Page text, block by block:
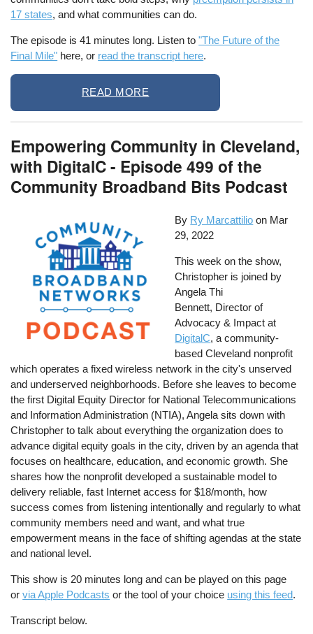
17 states, and what communities can do.
The episode is 41 minutes long. Listen to"The Future of the
Final Mile" here, or read the transcript here.
READ MORE
Empowering Community in Cleveland,
with DigitalC - Episode 499 of the
Community Broadband Bits Podcast
By Ry Marcattilio on Mar
29, 2022
This week on the show,
Christopher is joined by
Angela Thi
Bennett, Director of
Advocacy & Impact at
DigitalC, a community-
based Cleveland nonprofit
which operates a fixed wireless network in the city's unserved
and underserved neighborhoods. Before she leaves to become
the first Digital Equity Director for National Telecommunications
and Information Administration (NTIA), Angela sits down with
Christopher to talk about everything the organization does to
advance digital equity goals in the city, driven by an agenda that
focuses on healthcare, education, and economic growth. She
shares how the nonprofit developed a sustainable model to
delivery reliable, fast Internet access for $18/month, how
success comes from listening intentionally and regularly to what
community members need and want, and what true
empowerment means in the face of shifting agendas at the state
and national level.
This show is 20 minutes long and can be played on this page
orvia Apple Podcasts or the tool of your choice using this feed.
Transcript below.